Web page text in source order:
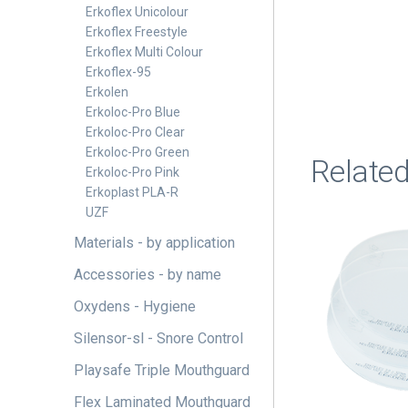
Erkoflex Unicolour
Erkoflex Freestyle
Erkoflex Multi Colour
Erkoflex-95
Erkolen
Erkoloc-Pro Blue
Erkoloc-Pro Clear
Erkoloc-Pro Green
Erkoloc-Pro Pink
Erkoplast PLA-R
UZF
Materials - by application
Accessories - by name
Oxydens - Hygiene
Silensor-sl - Snore Control
Playsafe Triple Mouthguard
Flex Laminated Mouthguard
product
has
variants.
options